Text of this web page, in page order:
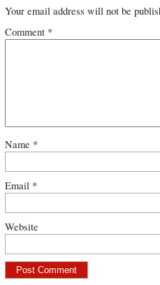
Your email address will not be
Comment *
Name *
Email *
Website